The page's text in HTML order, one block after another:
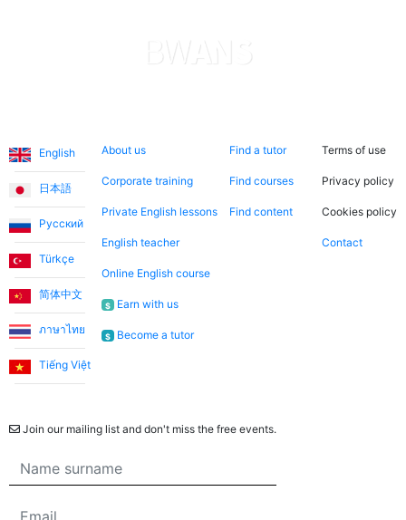
English
日本語
Русский
Türkçe
简体中文
ภาษาไทย
Tiếng Việt
About us
Corporate training
Private English lessons
English teacher
Online English course
$ Earn with us
$ Become a tutor
Find a tutor
Find courses
Find content
Terms of use
Privacy policy
Cookies policy
Contact
Join our mailing list and don't miss the free events.